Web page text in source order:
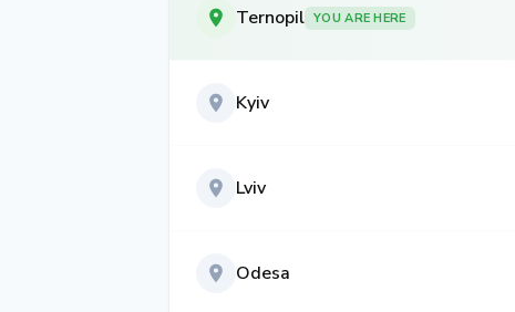
Ternopil YOU ARE HERE
Kyiv
Lviv
Odesa